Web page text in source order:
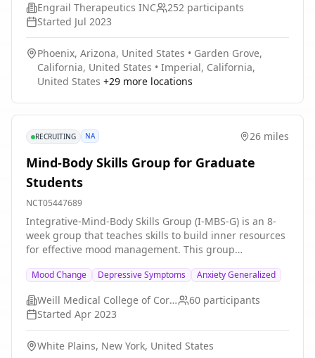
Engrail Therapeutics INC 252 participants
Started Jul 2023
Phoenix, Arizona, United States • Garden Grove,
California, United States • Imperial, California,
United States +29 more locations
RECRUITING NA 26 miles
Mind-Body Skills Group for Graduate
Students
NCT05447689
Integrative-Mind-Body Skills Group (I-MBS-G) is an 8-
week group that teaches skills to build inner resources
for effective mood management. This group
meditation and mindfulness practices, guided imagery,
breath and body awareness, and relaxation
techniques. Mind-body approaches have demonstrated
effectiveness in reducing stress mood symptoms and
improving quality of life. The study hypothesis is that
the Mind-Body Skills taught in the group will reduce
Mood Change Depressive Symptoms Anxiety Generalized
Weill Medical College of Cornell University 60 participants
Started Apr 2023
White Plains, New York, United States